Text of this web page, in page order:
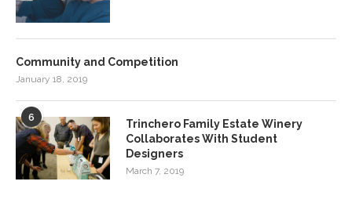
Community and Competition
January 18, 2019
6
Trinchero Family Estate Winery
Collaborates With Student
Designers
March 7, 2019